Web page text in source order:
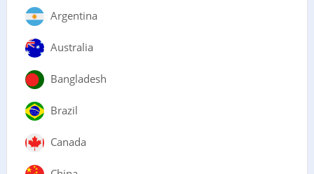
Argentina
Australia
Bangladesh
Brazil
Canada